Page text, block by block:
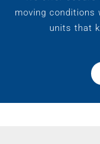
moving conditions
units that